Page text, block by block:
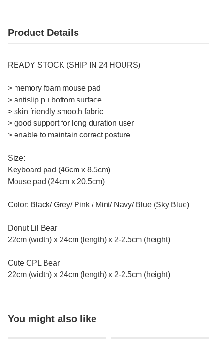
Product Details
READY STOCK (SHIP IN 24 HOURS)
> memory foam mouse pad
> antislip pu bottom surface
> skin friendly smooth fabric
> good support for long duration user
> enable to maintain correct posture
Size:
Keyboard pad (46cm x 8.5cm)
Mouse pad (24cm x 20.5cm)
Color: Black/ Grey/ Pink / Mint/ Navy/ Blue (Sky Blue)
Donut Lil Bear
22cm (width) x 24cm (length) x 2-2.5cm (height)
Cute CPL Bear
22cm (width) x 24cm (length) x 2-2.5cm (height)
You might also like